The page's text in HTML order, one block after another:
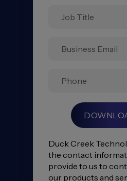
Insurance
Consumer
Study
2023